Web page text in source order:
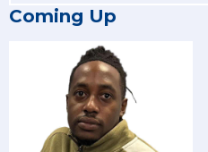
Coming Up